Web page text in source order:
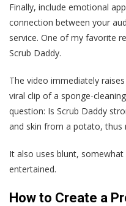
Finally, include emotional
connection between your
service. One of my favorite
Scrub Daddy.
The video immediately
viral clip of a sponge-
question: Is Scrub Daddy
and skin from a potato, thus
It also uses blunt,
entertained.
How to Create a